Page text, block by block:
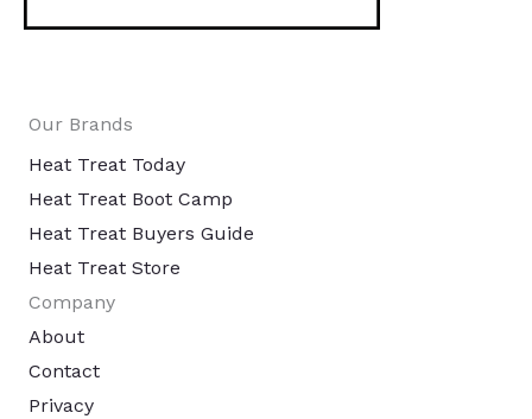
Our Brands
Heat Treat Today
Heat Treat Boot Camp
Heat Treat Buyers Guide
Heat Treat Store
Company
About
Contact
Privacy